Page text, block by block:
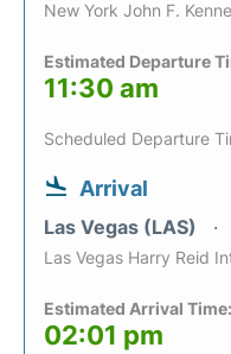
New York John F.
Estimated Departure
11:30 am
Scheduled Departure
Arrival
Las Vegas (LAS)
Las Vegas Harry Reid
Estimated Arrival Time:
02:01 pm